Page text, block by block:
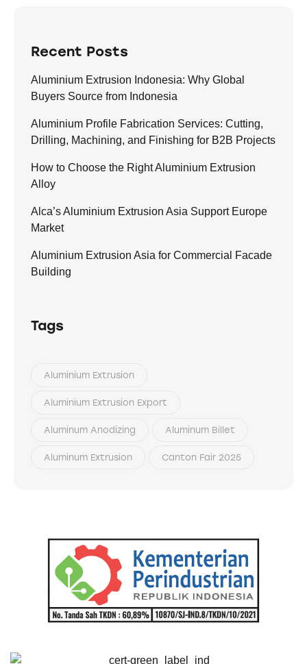
Recent Posts
Aluminium Extrusion Indonesia: Why Global
Buyers Source from Indonesia
Aluminium Profile Fabrication Services: Cutting,
Drilling, Machining, and Finishing for B2B Projects
How to Choose the Right Aluminium Extrusion
Alloy
Alca’s Aluminium Extrusion Asia Support Europe
Market
Aluminium Extrusion Asia for Commercial Facade
Building
Tags
Aluminium Extrusion
Aluminium Extrusion Export
Aluminum Anodizing Aluminum Billet
Aluminum Extrusion Canton Fair 2025